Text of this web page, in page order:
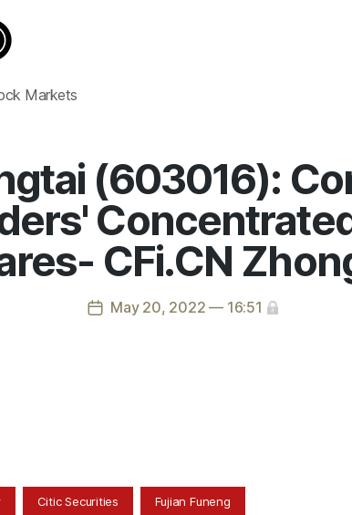
Markets
(603016):
CFi.CN
May 20, 2022 — 16:51
Citic Securities Fujian Funeng